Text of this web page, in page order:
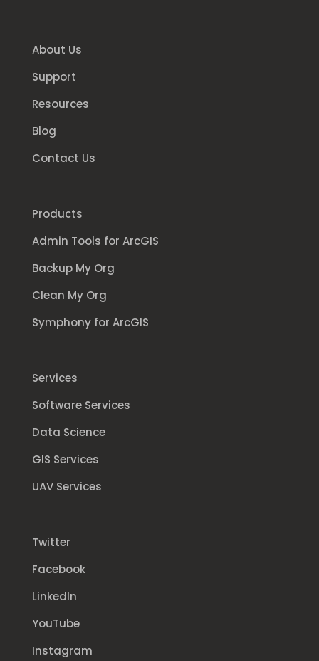
About Us
Support
Resources
Blog
Contact Us
Products
Admin Tools for ArcGIS
Backup My Org
Clean My Org
Symphony for ArcGIS
Services
Software Services
Data Science
GIS Services
UAV Services
Twitter
Facebook
LinkedIn
YouTube
Instagram